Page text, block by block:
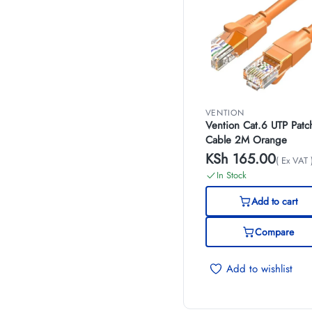
VENTION
Vention Cat.6 UTP
Cable 2M Orange
KSh 165.00( Ex VAT
In Stock
Add to cart
Compare
Add to wishlist